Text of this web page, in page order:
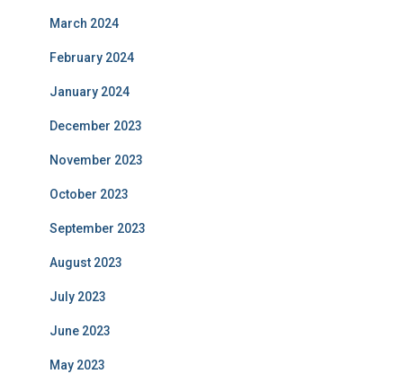
March 2024
February 2024
January 2024
December 2023
November 2023
October 2023
September 2023
August 2023
July 2023
June 2023
May 2023